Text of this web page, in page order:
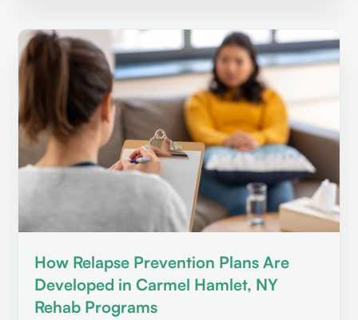
How Relapse Prevention Plans Are
Developed in Carmel Hamlet, NY
Rehab Programs